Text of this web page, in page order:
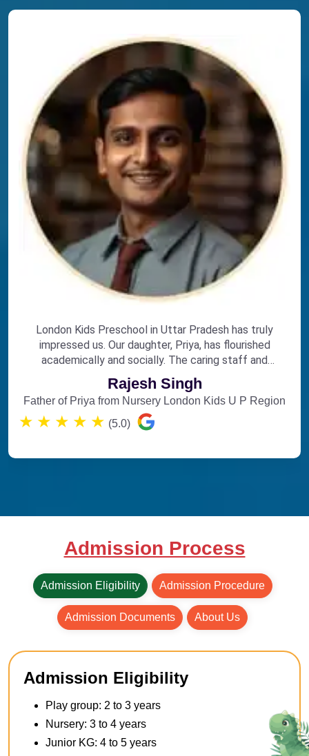
London Kids Preschool in Uttar Pradesh has truly
impressed us. Our daughter, Priya, has flourished
academically and socially. The caring staff and
engaging curriculum make it the perfect choice for
early education.
Rajesh Singh
Father of Priya from Nursery London Kids U P Region
★ ★ ★ ★ ★ (5.0)
Admission Process
Admission Eligibility Admission Procedure
Admission Documents About Us
Admission Eligibility
Play group: 2 to 3 years
Nursery: 3 to 4 years
Junior KG: 4 to 5 years